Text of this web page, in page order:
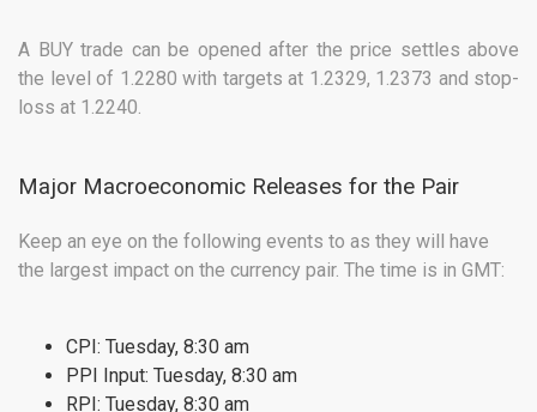
A BUY trade can be opened after the price settles above
the level of 1.2280 with targets at 1.2329, 1.2373 and stop-
loss at 1.2240.
Major Macroeconomic Releases for the Pair
Keep an eye on the following events to as they will have
the largest impact on the currency pair. The time is in GMT:
CPI: Tuesday, 8:30 am
PPI Input: Tuesday, 8:30 am
RPI: Tuesday, 8:30 am